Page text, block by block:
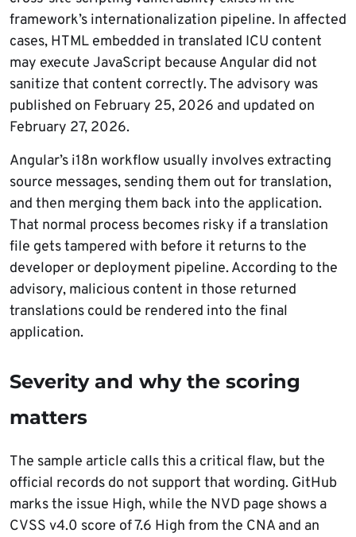
framework’s internationalization pipeline. In affected
cases, HTML embedded in translated ICU content
may execute JavaScript because Angular did not
sanitize that content correctly. The advisory was
published on February 25, 2026 and updated on
February 27, 2026.
Angular’s i18n workflow usually involves extracting
source messages, sending them out for translation,
and then merging them back into the application.
That normal process becomes risky if a translation
file gets tampered with before it returns to the
developer or deployment pipeline. According to the
advisory, malicious content in those returned
translations could be rendered into the final
application.
Severity and why the scoring
matters
The sample article calls this a critical flaw, but the
official records do not support that wording. GitHub
marks the issue High, while the NVD page shows a
CVSS v4.0 score of 7.6 High from the CNA and an